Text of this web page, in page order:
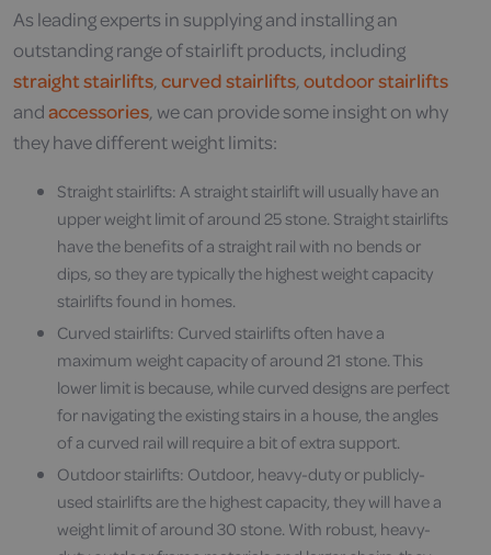
As leading experts in supplying and installing an
outstanding range of stairlift products, including
straight stairlifts,curved stairlifts,outdoor stairlifts
andaccessories, we can provide some insight on why
they have different weight limits:
Straight stairlifts: A straight stairlift will usually have an
upper weight limit of around 25 stone. Straight stairlifts
have the benefits of a straight rail with no bends or
dips, so they are typically the highest weight capacity
stairlifts found in homes.
Curved stairlifts: Curved stairlifts often have a
maximum weight capacity of around 21 stone. This
lower limit is because, while curved designs are perfect
for navigating the existing stairs in a house, the angles
of a curved rail will require a bit of extra support.
Outdoor stairlifts: Outdoor, heavy-duty or publicly-
used stairlifts are the highest capacity, they will have a
weight limit of around 30 stone. With robust, heavy-